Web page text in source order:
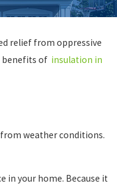
relief from oppressive
benefits of insulation in
weather conditions.
in your home. Because it